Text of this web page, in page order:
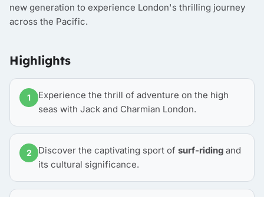
new generation to experience London's thrilling journey
across the Pacific.
Highlights
1
Experience the thrill of adventure on the high
seas with Jack and Charmian London.
2 Discover the captivating sport of surf-riding and
its cultural significance.